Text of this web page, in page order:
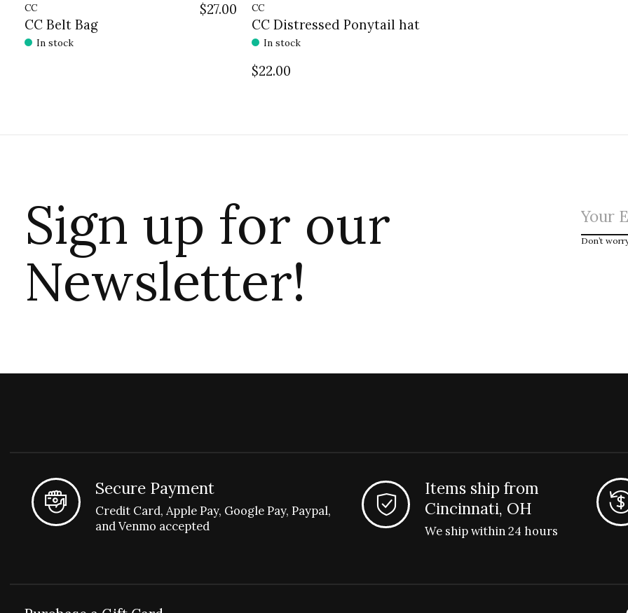
CC
CC Belt Bag
In stock
$27.00 CC
CC Distressed Ponytail hat
In stock
$22.00
Sign up for our
Newsletter!
Don’t
Secure Payment
Credit Card, Apple Pay, Google Pay, Paypal,
and Venmo accepted
Items ship from
Cincinnati, OH
We ship within 24 hours